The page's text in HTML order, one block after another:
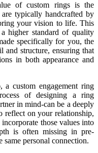
of custom rings is the
typically handcrafted by
your vision to life. This
higher standard of quality
specifically for you, the
and structure, ensuring that
in both appearance and
a custom engagement ring
of designing a ring
in mind-can be a deeply
reflect on your relationship,
those values into
is often missing in pre-
personal connection.